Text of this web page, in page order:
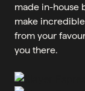
made in-house
make
from your
you there.